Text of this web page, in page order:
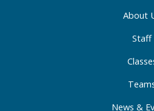
About
Staff
News &